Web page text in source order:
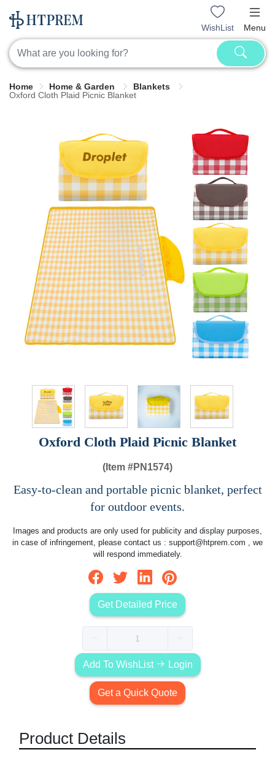
WishList Menu
Home Home & Garden
Blankets
Oxford Cloth Plaid Picnic Blanket
Oxford Cloth Plaid Picnic Blanket
(Item #PN1574)
Easy-to-clean and portable picnic blanket, perfect
for outdoor events.
Images and products are only used for publicity and display purposes,
in case of infringement, please contact us : support@htprem.com , we
will respond immediately.
Get Detailed Price
Add To WishList Login
Get a Quick Quote
Product Details